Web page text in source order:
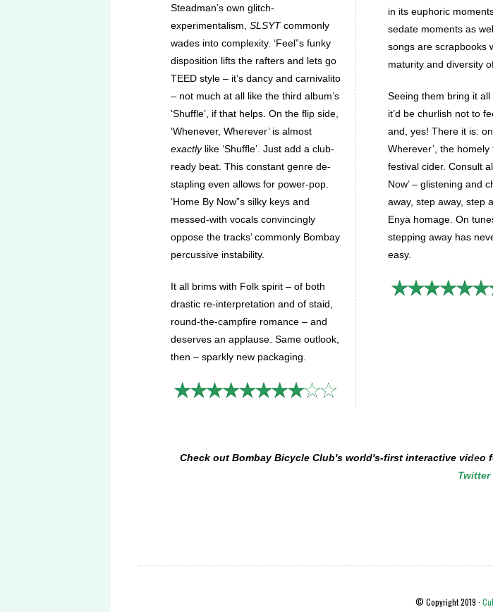
Steadman’s own glitch-
experimentalism, SLSYTcommonly
wades into complexity. ‘Feel”s funky
disposition lifts the rafters and lets go
TEED style – it’s dancy and carnivalito
– not much at all like the third album’s
‘Shuffle’, if that helps. On the flip side,
‘Whenever, Wherever’ is almost
exactlylike ‘Shuffle’. Just add a club-
ready beat. This constant genre de-
stapling even allows for power-pop.
‘Home By Now”s silky keys and
messed-with vocals convincingly
oppose the tracks’ commonly Bombay
percussive instability.
It all brims with Folk spirit – of both
drastic re-interpretation and of staid,
round-the-campfire romance – and
deserves an applause. Same outlook,
then – sparkly new packaging.
in its euphoric
sedate moments as
songs are scrapbooks
maturity and diversity
Seeing them bring it all
it’d be churlish not to
and, yes! There it is: on
Wherever’, the
festival cider. Consult
Now’ – glistening and
away, step away, step
Enya homage. On
stepping away has
easy.
Check out Bombay Bicycle Club's world's-first interactive video
Twitter
© Copyright 2019 ·